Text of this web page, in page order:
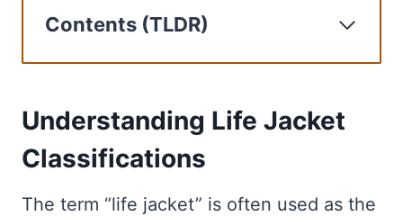
Contents (TLDR)
Size and Fit for Optimal Safety
Materials and Comfort Features
Additional Life Jacket Features
The Importance of Boating Safety
Understanding Life Jacket
Classifications
The term “life jacket” is often used as the